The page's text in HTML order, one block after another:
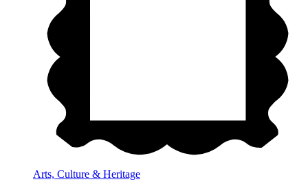
Arts, Culture & Heritage